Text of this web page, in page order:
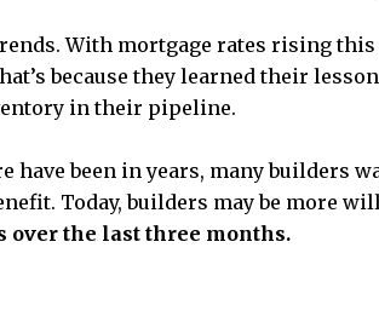
With mortgage rates rising this
because they learned their
in their pipeline.
have been in years, many builders
Today, builders may be more
over the last three months.